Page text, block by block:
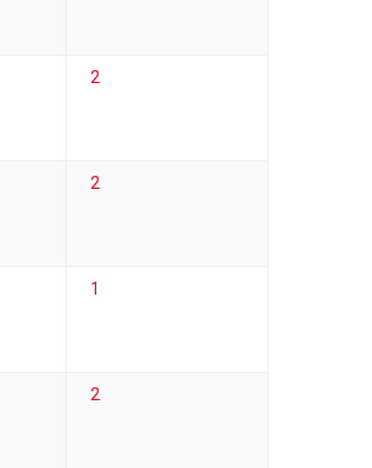
2
2
1
2